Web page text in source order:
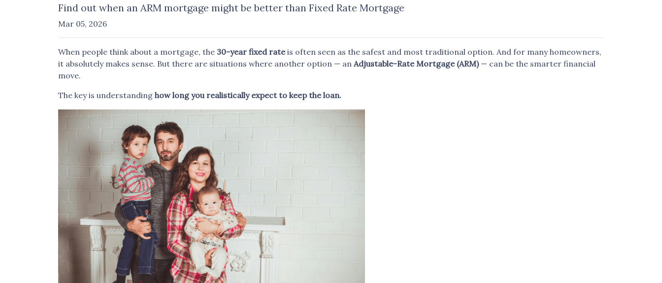
Find out when an ARM mortgage might be better than Fixed Rate Mortgage
Mar 05, 2026
When people think about a mortgage, the 30-year fixed rateis often seen as the safest and most traditional option. And for many homeowners,
it absolutely makes sense. But there are situations where another option — an Adjustable-Rate Mortgage (ARM)— can be the smarter financial
move.
The key is understanding how long you realistically expect to keep the loan.